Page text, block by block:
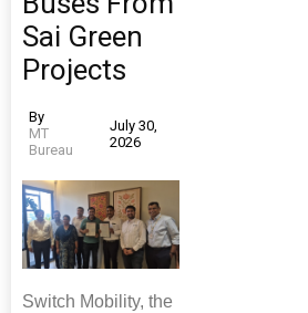
Sai Green
Projects
By
MT
Bureau
July 30,
2026
Switch Mobility, the